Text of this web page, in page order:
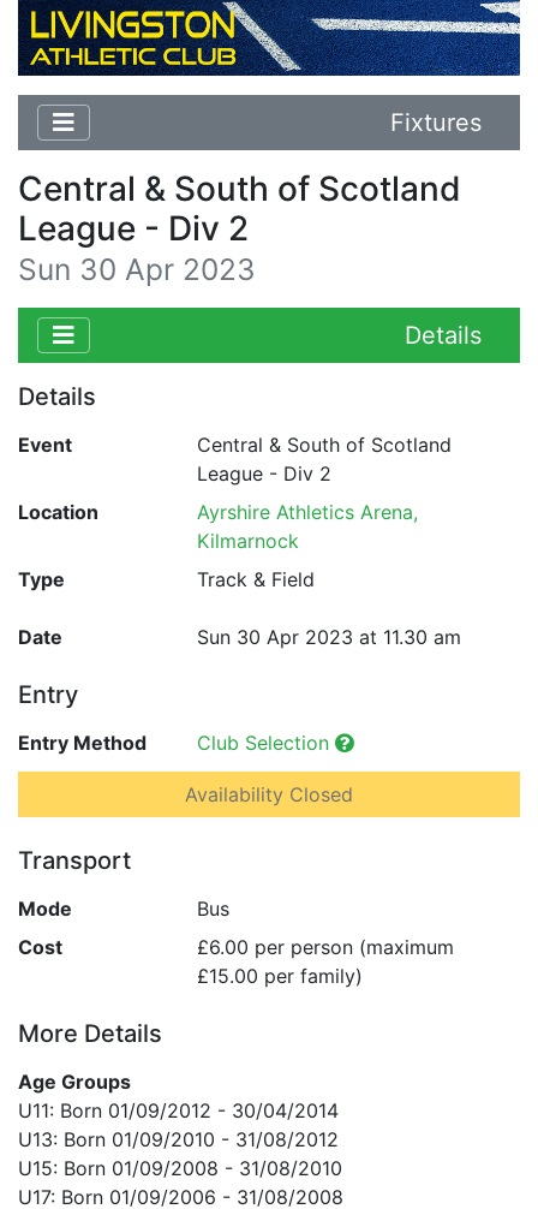
Fixtures
Central & South of Scotland
League - Div 2
Sun 30 Apr 2023
Details
Details
Event
Central & South of Scotland
League - Div 2
Location
Ayrshire Athletics Arena,
Kilmarnock
Type
Track & Field
Date Sun 30 Apr 2023 at 11.30 am
Entry
Entry Method Club Selection
Availability Closed
Transport
Mode
Bus
Cost
£6.00 per person (maximum
£15.00 per family)
More Details
Age Groups
U11: Born 01/09/2012 - 30/04/2014
U13: Born 01/09/2010 - 31/08/2012
U15: Born 01/09/2008 - 31/08/2010
U17: Born 01/09/2006 - 31/08/2008